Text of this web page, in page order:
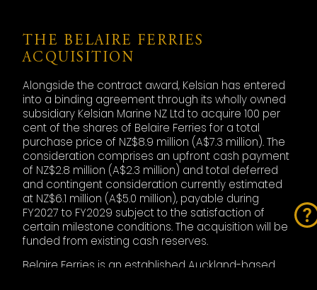
THE BELAIRE FERRIES
ACQUISITION
Alongside the contract award, Kelsian has entered
into a binding agreement through its wholly owned
subsidiary Kelsian Marine NZ Ltd to acquire 100 per
cent of the shares of Belaire Ferries for a total
purchase price of NZ$8.9 million (A$7.3 million). The
consideration comprises an upfront cash payment
of NZ$2.8 million (A$2.3 million) and total deferred
and contingent consideration currently estimated
at NZ$6.1 million (A$5.0 million), payable during
FY2027 to FY2029 subject to the satisfaction of
certain milestone conditions. The acquisition will be
funded from existing cash reserves.
Belaire Ferries is an established Auckland-based